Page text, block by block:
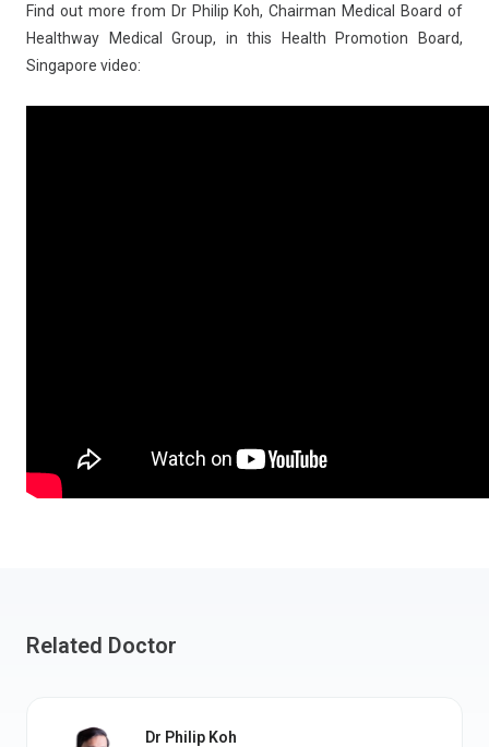
Find out more from Dr Philip Koh, Chairman Medical Board of
Healthway Medical Group, in this Health Promotion Board,
Singapore video:
Related Doctor
Dr Philip Koh